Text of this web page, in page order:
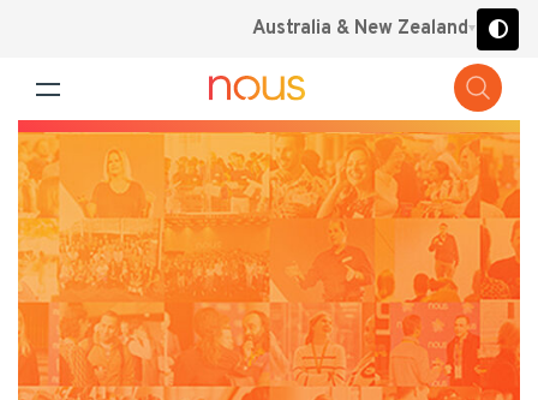
Australia & New Zealand